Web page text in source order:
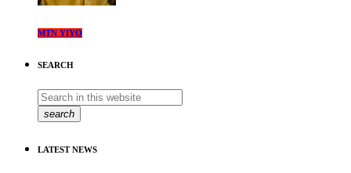
MTN YIYO
SEARCH
search
LATEST NEWS